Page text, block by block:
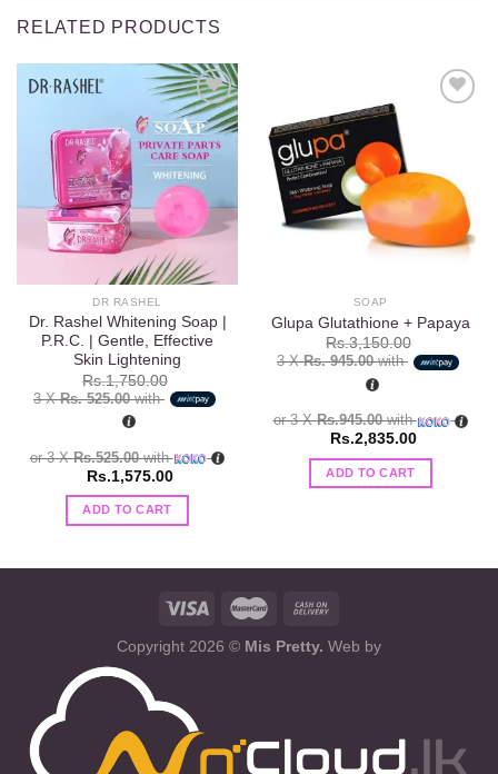
RELATED PRODUCTS
Add to
wishlist
DR RASHEL
Dr. Rashel Whitening Soap |
P.R.C. | Gentle, Effective
Skin Lightening
Rs.1,750.00
3 XRs. 525.00with
or 3 XRs.525.00with
Rs.1,575.00
ADD TO CART
wishlist
SOAP
Glupa Glutathione + Papaya
Rs.3,150.00
3 XRs. 945.00with
or 3 XRs.945.00with
Rs.2,835.00
ADD TO CART
Copyright 2026 © Mis Pretty. Web by